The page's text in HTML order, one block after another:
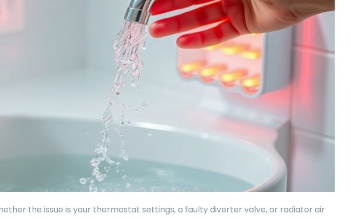
the issue is your thermostat settings, a faulty diverter valve, or radiator air